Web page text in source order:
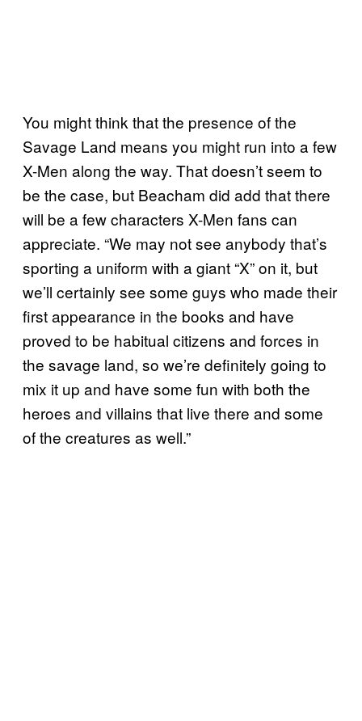
You might think that the presence of the
Savage Land means you might run into a few
X-Men along the way. That doesn’t seem to
be the case, but Beacham did add that there
will be a few characters X-Men fans can
appreciate. “We may not see anybody that’s
sporting a uniform with a giant “X” on it, but
we’ll certainly see some guys who made their
first appearance in the books and have
proved to be habitual citizens and forces in
the savage land, so we’re definitely going to
mix it up and have some fun with both the
heroes and villains that live there and some
of the creatures as well.”